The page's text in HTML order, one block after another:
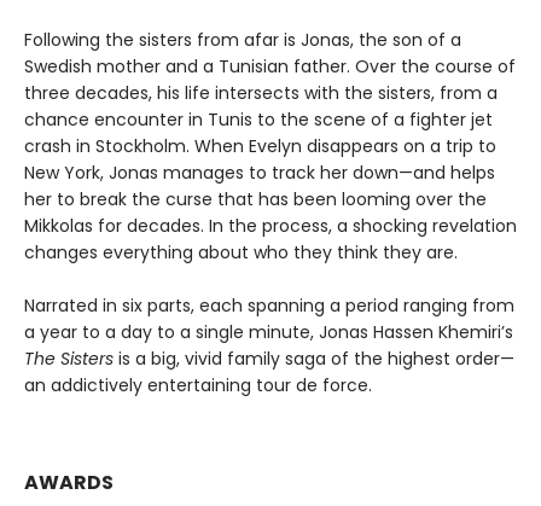
Following the sisters from afar is Jonas, the son of a
Swedish mother and a Tunisian father. Over the course of
three decades, his life intersects with the sisters, from a
chance encounter in Tunis to the scene of a fighter jet
crash in Stockholm. When Evelyn disappears on a trip to
New York, Jonas manages to track her down—and helps
her to break the curse that has been looming over the
Mikkolas for decades. In the process, a shocking revelation
changes everything about who they think they are.
Narrated in six parts, each spanning a period ranging from
a year to a day to a single minute, Jonas Hassen Khemiri’s
The Sisters is a big, vivid family saga of the highest order—
an addictively entertaining tour de force.
AWARDS